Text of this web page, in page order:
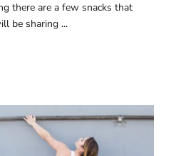
there are a few snacks that
be sharing ...